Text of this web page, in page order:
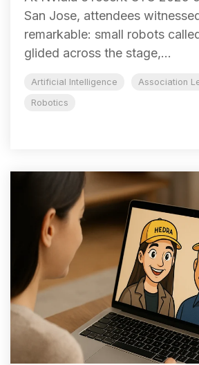
San Jose, attendees
remarkable: small robots
glided across the stage,...
Artificial Intelligence
Association
Robotics